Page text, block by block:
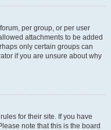
per group, or per user
attachments to be added
only certain groups can
if you are unsure about why
for their site. If you have
note that this is the board